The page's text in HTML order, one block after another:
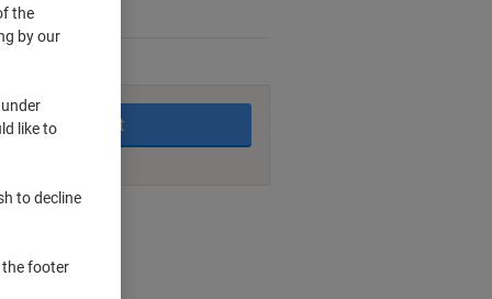
Add to basket
the
by our
like to
to decline
the footer